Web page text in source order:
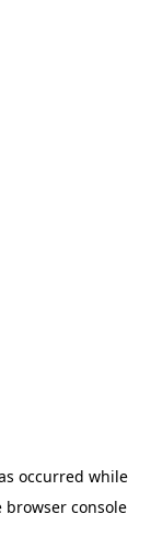
occurred while
browser console